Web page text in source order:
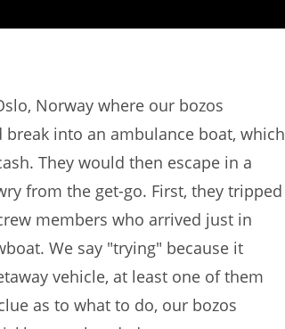
Norway where our bozos
into an ambulance boat, which
They would then escape in a
from the get-go. First, they tripped
members who arrived just in
We say "trying" because it
vehicle, at least one of them
as to what to do, our bozos